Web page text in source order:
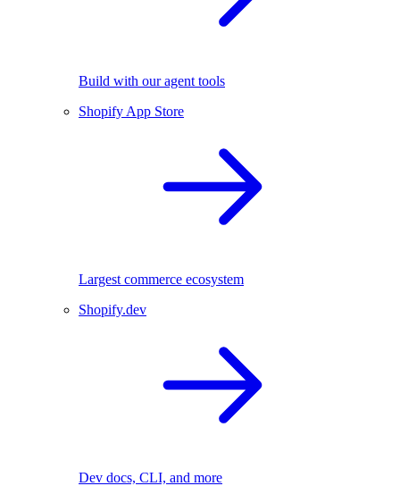
Build with our agent tools
Shopify App Store
Largest commerce ecosystem
Shopify.dev
Dev docs, CLI, and more